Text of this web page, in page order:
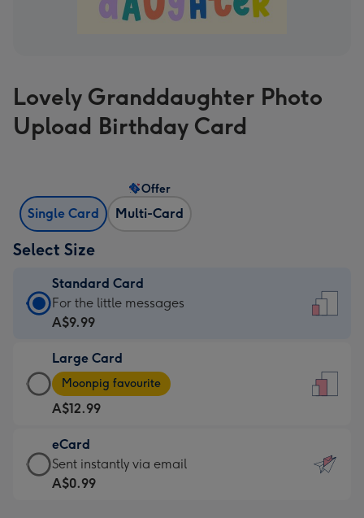
Lovely Granddaughter Photo
Upload Birthday Card
Single Card Multi-Card
Offer
Select Size
Standard Card
Standard
Card
A$9.99
-
For
the
little
messages
-
For the little messages
A$9.99
Large Card
Large
Card
-
A$12.99
-
Moonpig
favourite
Moonpig favourite
A$12.99
eCard
eCard
-
Sent instantly via email
A$0.99